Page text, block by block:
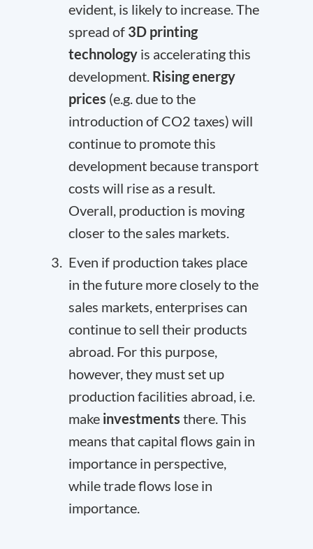
evident, is likely to increase. The
spread of 3D printing
technology is accelerating this
development. Rising energy
prices (e.g. due to the
introduction of CO2 taxes) will
continue to promote this
development because transport
costs will rise as a result.
Overall, production is moving
closer to the sales markets.
Even if production takes place
in the future more closely to the
sales markets, enterprises can
continue to sell their products
abroad. For this purpose,
however, they must set up
production facilities abroad, i.e.
make investments there. This
means that capital flows gain in
importance in perspective,
while trade flows lose in
importance.